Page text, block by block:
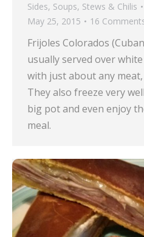
Sides, Soups, Stews & Chilis
May 25, 2015
16
Frijoles Colorados
usually served over
with just about any
They also freeze very
big pot and even enjoy
meal.